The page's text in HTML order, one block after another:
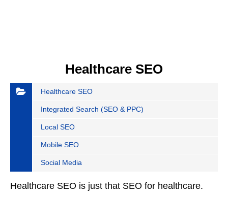
Healthcare SEO
Healthcare SEO
Integrated Search (SEO & PPC)
Local SEO
Mobile SEO
Social Media
Healthcare SEO is just that SEO for healthcare.